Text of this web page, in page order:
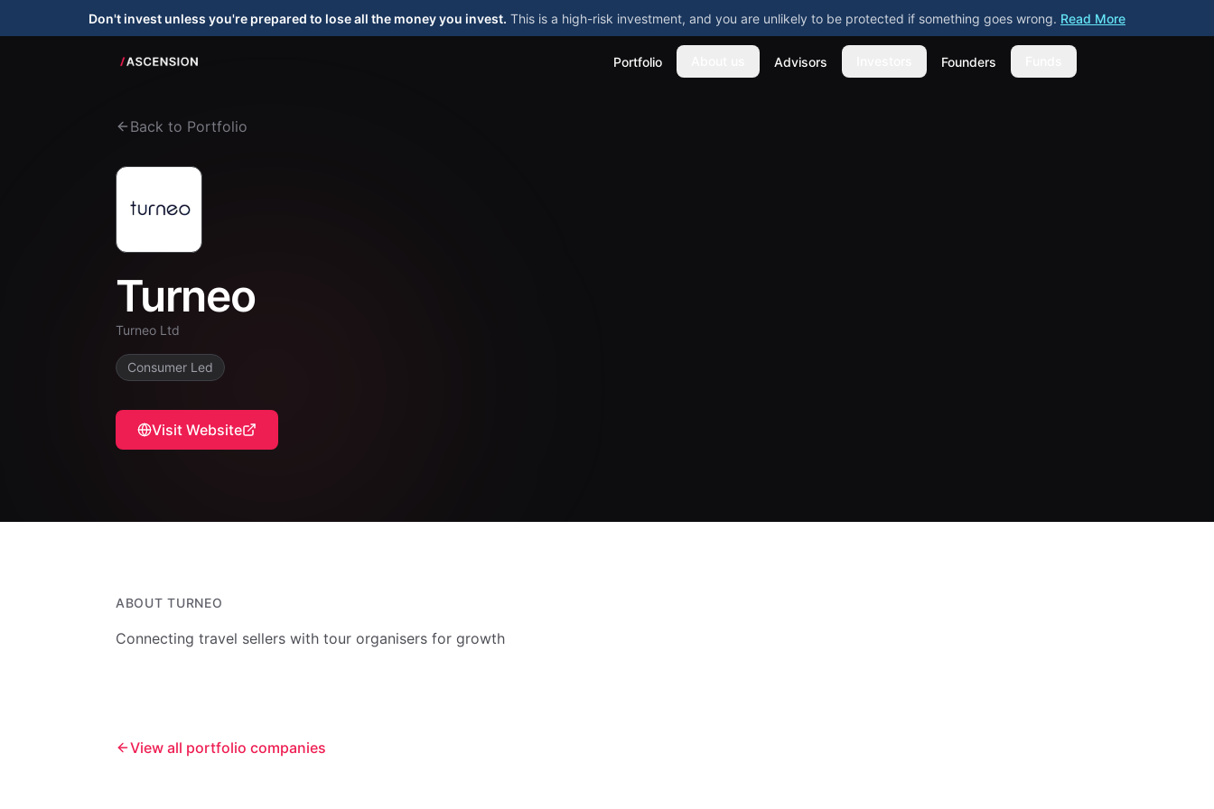
Don't invest unless you're prepared to lose all the money you invest. This is a high-risk investment, and you are unlikely to be protected if something goes wrong. Read More
Portfolio Advisors Founders
Back to Portfolio
Turneo
Turneo Ltd
Consumer Led
Visit Website
ABOUTTURNEO
Connecting travel sellers with tour organisers for growth
View all portfolio companies